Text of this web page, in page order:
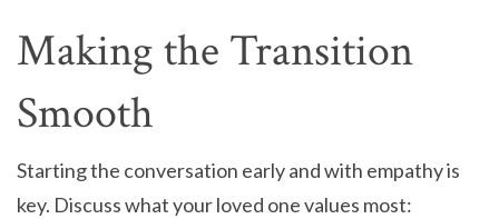
Making the Transition
Smooth
Starting the conversation early and with empathy is
key. Discuss what your loved one values most: